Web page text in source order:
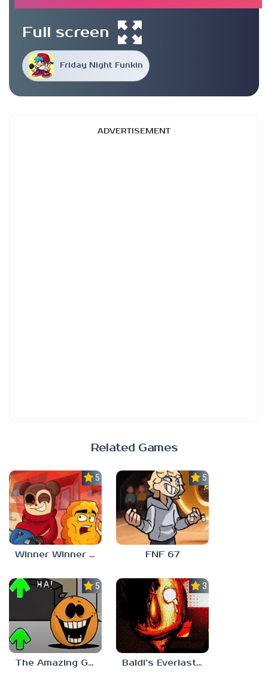
Friday Night Funkin
Full screen
ADVERTISEMENT
Related Games
5.0
Winner Winner Chicken Dinner
5.0
FNF 67
5.0
The Amazing Grace: Annoying Orange
3.0
Baldi’s Everlasting Edutainment